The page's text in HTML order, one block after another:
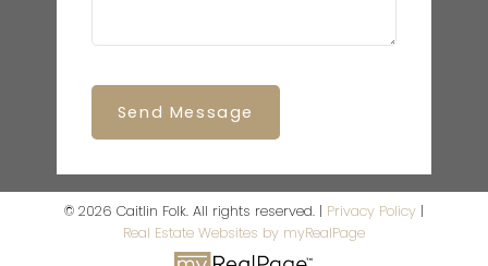
Send Message
© 2026 Caitlin Folk. All rights reserved. | Privacy Policy |
Real Estate Websites by myRealPage